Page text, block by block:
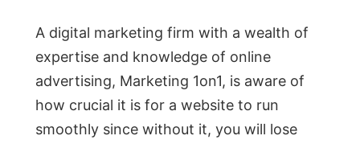
A digital marketing firm with a wealth of
expertise and knowledge of online
advertising, Marketing 1on1, is aware of
how crucial it is for a website to run
smoothly since without it, you will lose